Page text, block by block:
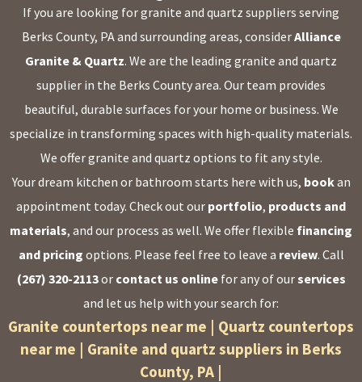
If you are looking for granite and quartz suppliers serving
Berks County, PA and surrounding areas, considerAlliance
Granite & Quartz. We are the leading granite and quartz
supplier in the Berks County area. Our team provides
beautiful, durable surfaces for your home or business. We
specialize in transforming spaces with high-quality materials.
We offer granite and quartz options to fit any style.
Your dream kitchen or bathroom starts here with us, bookan
appointment today. Check out our portfolio, products and
materials, and our process as well. We offer flexible financing
and pricing options. Please feel free to leave a review. Call
(267) 320-2113or contact us onlinefor any of ourservices
and let us help with your search for:
Granite countertops near me | Quartz countertops
near me | Granite and quartz suppliers in Berks
County, PA |